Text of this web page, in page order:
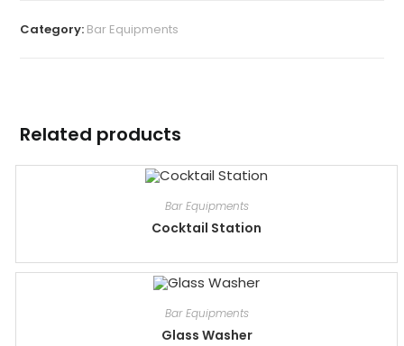
Category: Bar Equipments
Related products
Bar Equipments
Cocktail Station
Bar Equipments
Glass Washer